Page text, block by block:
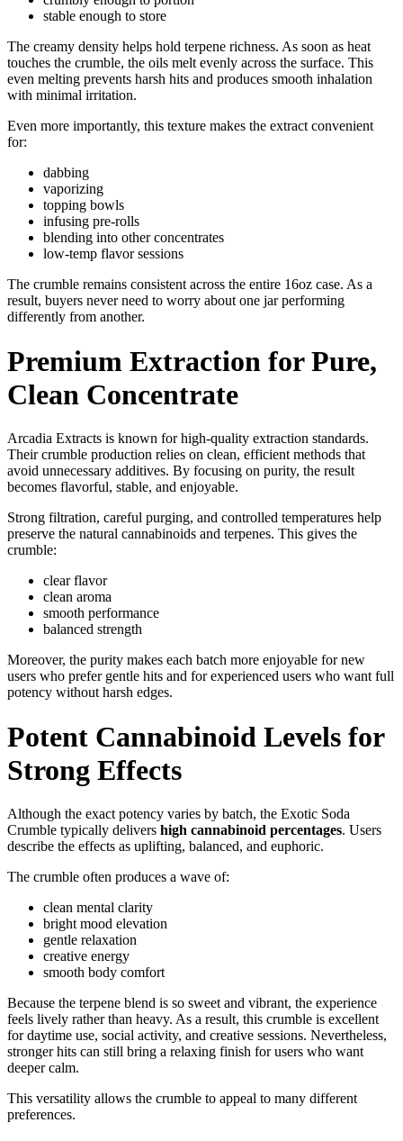
stable enough to store
The creamy density helps hold terpene richness. As soon as heat
touches the crumble, the oils melt evenly across the surface. This
even melting prevents harsh hits and produces smooth inhalation
with minimal irritation.
Even more importantly, this texture makes the extract convenient
for:
dabbing
vaporizing
topping bowls
infusing pre-rolls
blending into other concentrates
low-temp flavor sessions
The crumble remains consistent across the entire 16oz case. As a
result, buyers never need to worry about one jar performing
differently from another.
Premium Extraction for Pure,
Clean Concentrate
Arcadia Extracts is known for high-quality extraction standards.
Their crumble production relies on clean, efficient methods that
avoid unnecessary additives. By focusing on purity, the result
becomes flavorful, stable, and enjoyable.
Strong filtration, careful purging, and controlled temperatures help
preserve the natural cannabinoids and terpenes. This gives the
crumble:
clear flavor
clean aroma
smooth performance
balanced strength
Moreover, the purity makes each batch more enjoyable for new
users who prefer gentle hits and for experienced users who want full
potency without harsh edges.
Potent Cannabinoid Levels for
Strong Effects
Although the exact potency varies by batch, the Exotic Soda
Crumble typically delivers high cannabinoid percentages. Users
describe the effects as uplifting, balanced, and euphoric.
The crumble often produces a wave of:
clean mental clarity
bright mood elevation
gentle relaxation
creative energy
smooth body comfort
Because the terpene blend is so sweet and vibrant, the experience
feels lively rather than heavy. As a result, this crumble is excellent
for daytime use, social activity, and creative sessions. Nevertheless,
stronger hits can still bring a relaxing finish for users who want
deeper calm.
This versatility allows the crumble to appeal to many different
preferences.